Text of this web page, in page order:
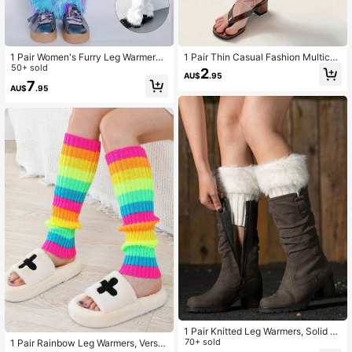
1 Pair Women's Furry Leg Warmers,
25cm Rainbow Leopard Print Y2K L
eg Warmers, Suitable For Party , Co
zy
50+ sold
AU$7.95
1 Pair Rainbow Leg Warmers, Versat
1 Pair Thin Casual Fashion Multicol
or Retro Plaid Mesh Polka Dot Leg
Warmers, Stylish Ankle Leg Warmer
AU$2.95
1 Pair Knitted Leg Warmers, Solid C
olor Knitted Fluffy Leg Cuffs, Short
70+ sold